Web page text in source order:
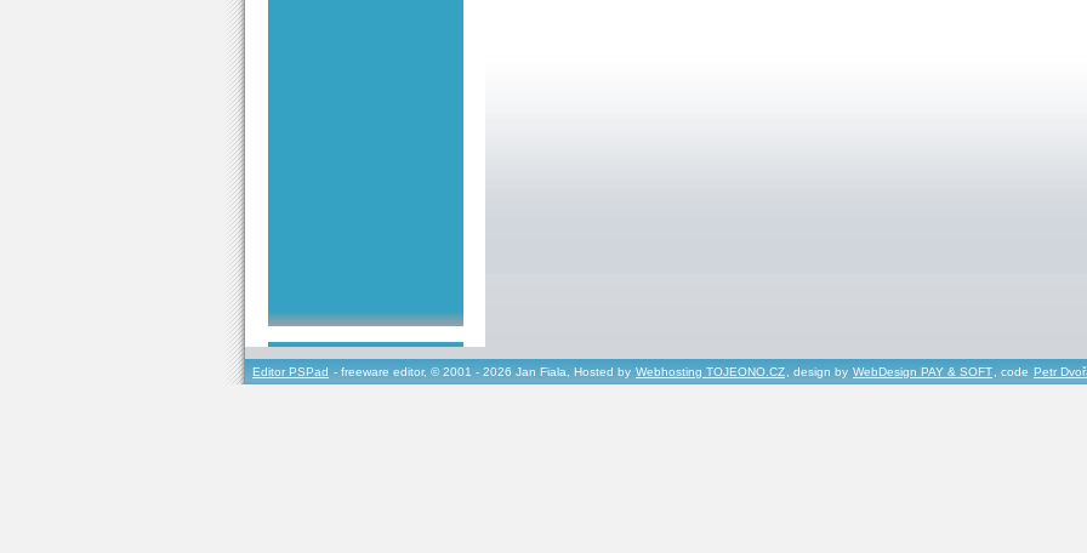
Editor PSPad - freeware editor, © 2001 - 2026 Jan Fiala, Hosted by Webhosting TOJEONO.CZ, design by WebDesign PAY & SOFT, code Petr